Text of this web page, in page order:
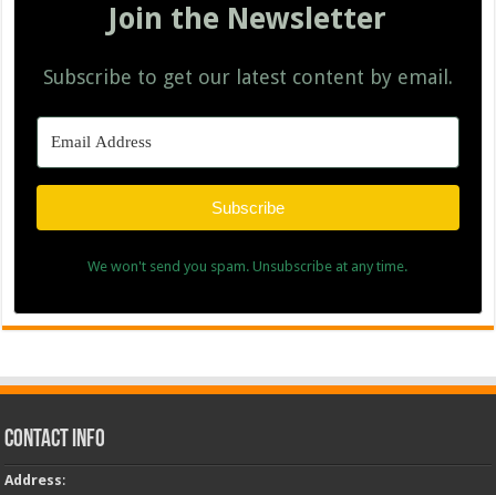
Join the Newsletter
Subscribe to get our latest content by email.
Subscribe
We won't send you spam. Unsubscribe at any time.
Contact Info
Address: